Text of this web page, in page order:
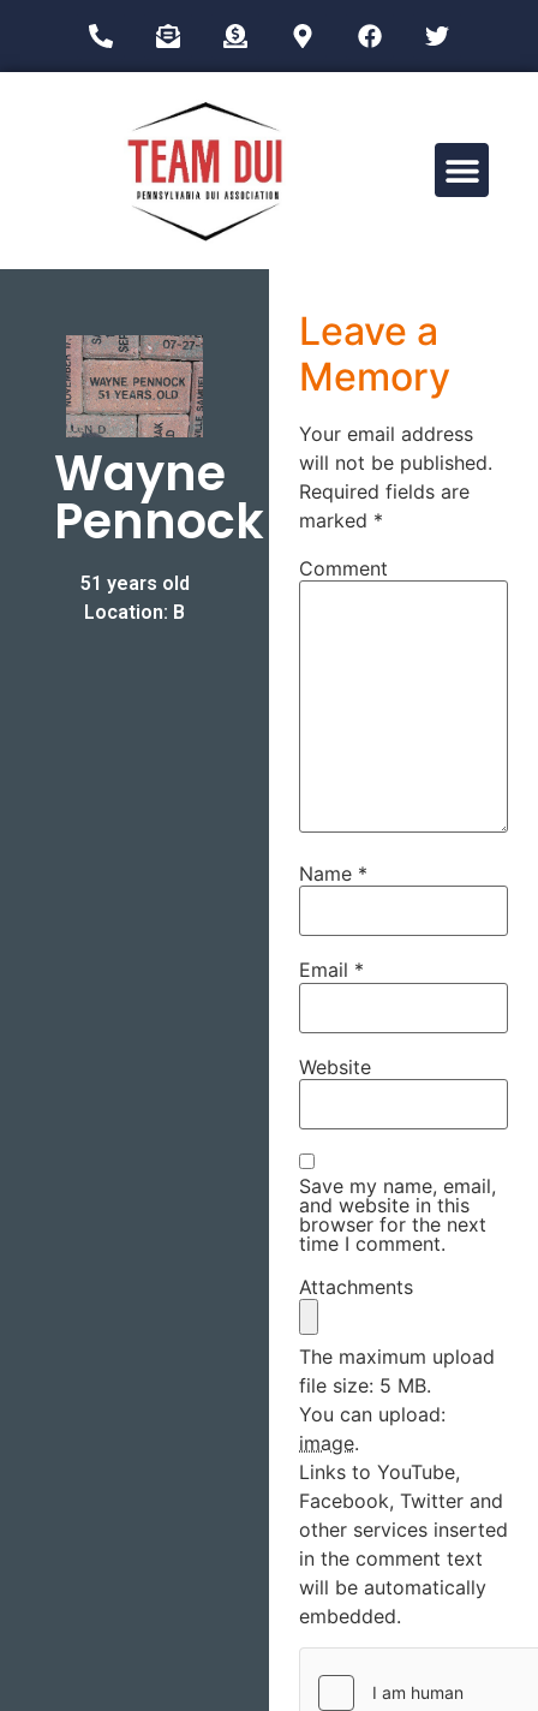
Wayne
Pennock
51 years old
Location: B
Leave a
Memory
Your email address
will not be published.
Required fields are
marked *
Comment
Name *
Email *
Website
Save my name, email,
and website in this
browser for the next
time I comment.
Attachments
The maximum upload
file size: 5 MB.
You can upload:
image.
Links to YouTube,
Facebook, Twitter and
other services inserted
in the comment text
will be automatically
embedded.